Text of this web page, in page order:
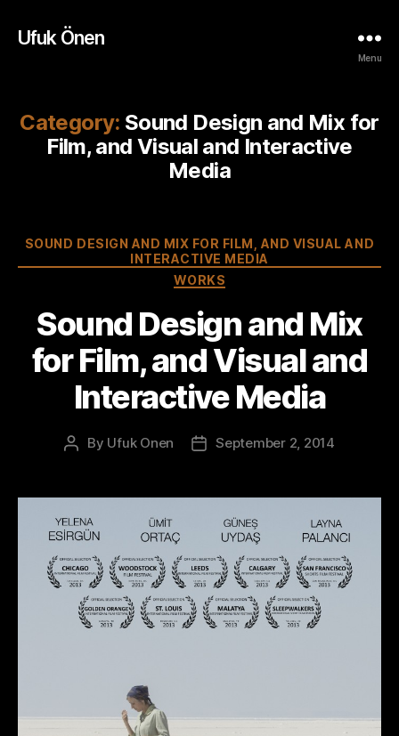
Ufuk Önen
Menu
Category: Sound Design and Mix for
Film, and Visual and Interactive
Media
Categories
SOUND DESIGN AND MIX FOR FILM, AND VISUAL AND
INTERACTIVE MEDIA
WORKS
Sound Design and Mix
for Film, and Visual and
Interactive Media
Post
By Ufuk Onen
PostSeptember 2, 2014